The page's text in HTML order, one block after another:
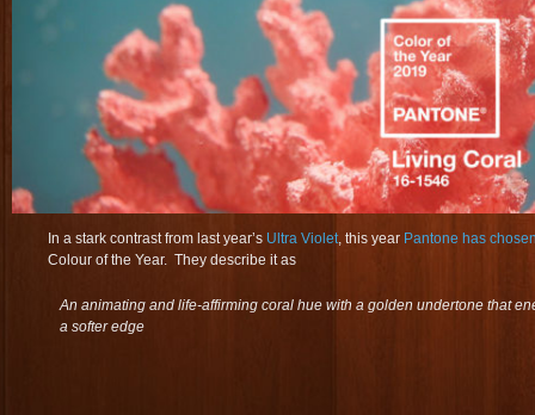
In a stark contrast from last year’s Ultra Violet, this year Pantone has
Colour of the Year. They describe it as
An animating and life-affirming coral hue with a golden undertone that
a softer edge